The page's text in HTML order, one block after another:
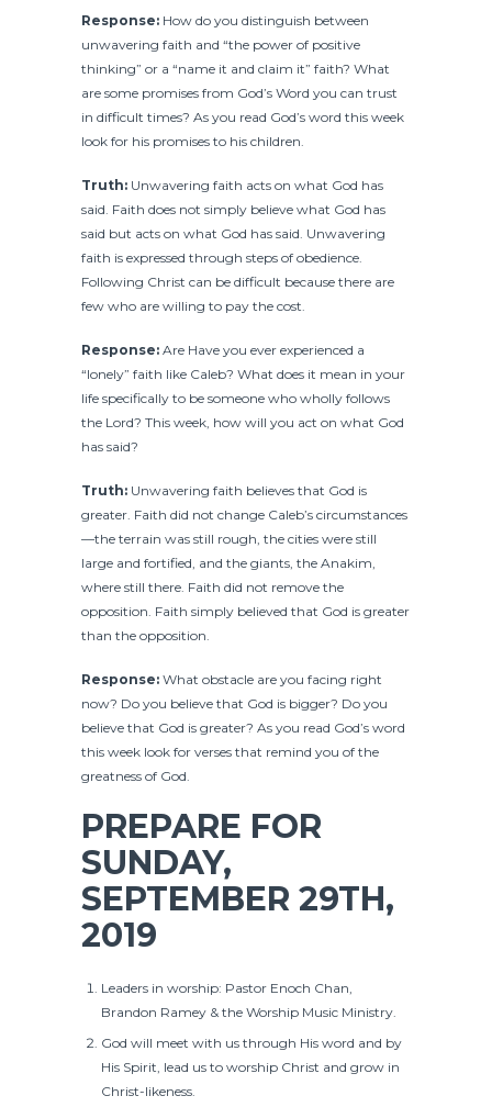
Response: How do you distinguish between
unwavering faith and “the power of positive
thinking” or a “name it and claim it” faith? What
are some promises from God’s Word you can trust
in difficult times? As you read God’s word this week
look for his promises to his children.
Truth: Unwavering faith acts on what God has
said. Faith does not simply believe what God has
said but acts on what God has said. Unwavering
faith is expressed through steps of obedience.
Following Christ can be difficult because there are
few who are willing to pay the cost.
Response: Are Have you ever experienced a
“lonely” faith like Caleb? What does it mean in your
life specifically to be someone who wholly follows
the Lord? This week, how will you act on what God
has said?
Truth: Unwavering faith believes that God is
greater. Faith did not change Caleb’s circumstances
—the terrain was still rough, the cities were still
large and fortified, and the giants, the Anakim,
where still there. Faith did not remove the
opposition. Faith simply believed that God is greater
than the opposition.
Response: What obstacle are you facing right
now? Do you believe that God is bigger? Do you
believe that God is greater? As you read God’s word
this week look for verses that remind you of the
greatness of God.
PREPARE FOR
SUNDAY,
SEPTEMBER 29TH,
2019
Leaders in worship: Pastor Enoch Chan,
Brandon Ramey & the Worship Music Ministry.
God will meet with us through His word and by
His Spirit, lead us to worship Christ and grow in
Christ-likeness.